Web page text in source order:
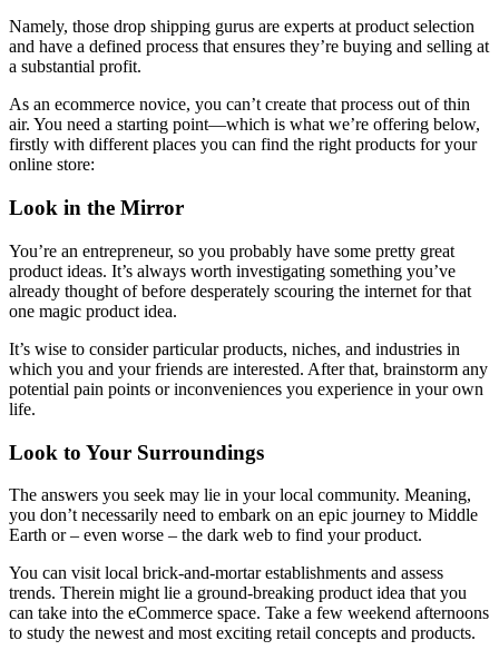
Namely, those drop shipping gurus are experts at product selection
and have a defined process that ensures they’re buying and selling at
a substantial profit.
As an ecommerce novice, you can’t create that process out of thin
air. You need a starting point—which is what we’re offering below,
firstly with different places you can find the right products for your
online store:
Look in the Mirror
You’re an entrepreneur, so you probably have some pretty great
product ideas. It’s always worth investigating something you’ve
already thought of before desperately scouring the internet for that
one magic product idea.
It’s wise to consider particular products, niches, and industries in
which you and your friends are interested. After that, brainstorm any
potential pain points or inconveniences you experience in your own
life.
Look to Your Surroundings
The answers you seek may lie in your local community. Meaning,
you don’t necessarily need to embark on an epic journey to Middle
Earth or – even worse – the dark web to find your product.
You can visit local brick-and-mortar establishments and assess
trends. Therein might lie a ground-breaking product idea that you
can take into the eCommerce space. Take a few weekend afternoons
to study the newest and most exciting retail concepts and products.